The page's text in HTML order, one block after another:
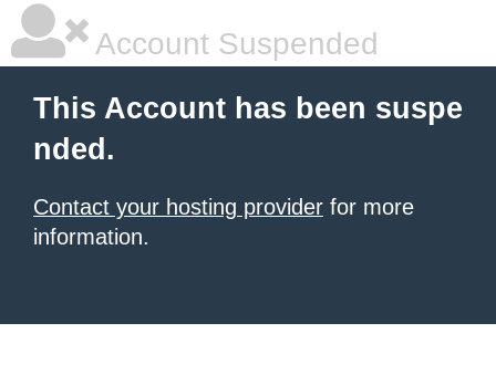
Account Suspended
This Account has been suspe
nded.
Contact your hosting provider for more
information.